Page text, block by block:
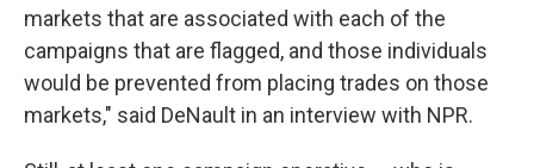
markets that are associated with each of the
campaigns that are flagged, and those individuals
would be prevented from placing trades on those
markets," said DeNault in an interview with NPR.